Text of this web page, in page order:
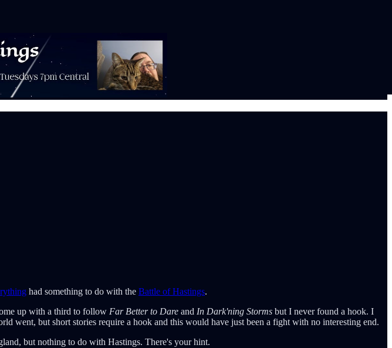
had something to do with the Battle of Hastings.
up with a third to follow Far Better to Dare and In Dark'ning Storms but I never found a hook. I
went, but short stories require a hook and this would have just been a fight with no interesting end.
but nothing to do with Hastings. There's your hint.